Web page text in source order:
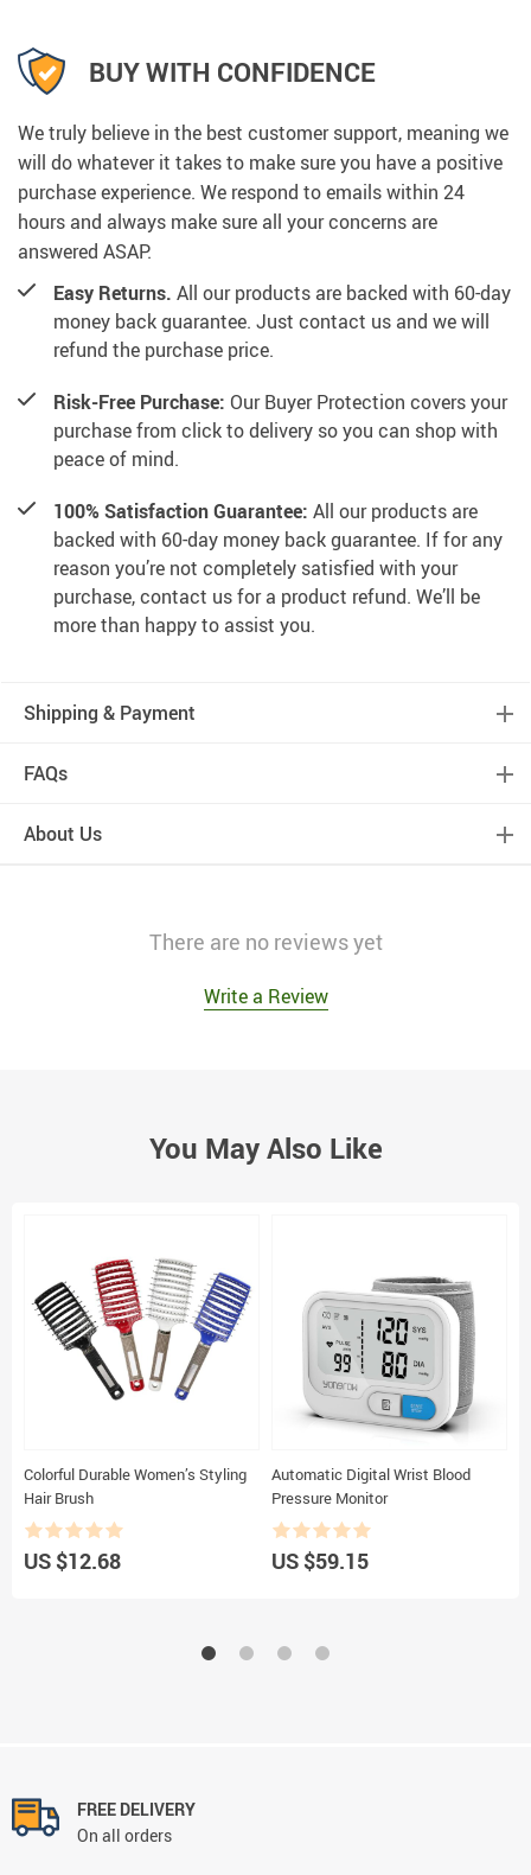
BUY WITH CONFIDENCE
We truly believe in the best customer support, meaning we
will do whatever it takes to make sure you have a positive
purchase experience. We respond to emails within 24
hours and always make sure all your concerns are
answered ASAP.
Easy Returns. All our products are backed with 60-day
money back guarantee. Just contact us and we will
refund the purchase price.
Risk-Free Purchase: Our Buyer Protection covers your
purchase from click to delivery so you can shop with
peace of mind.
100% Satisfaction Guarantee: All our products are
backed with 60-day money back guarantee. If for any
reason you’re not completely satisfied with your
purchase, contact us for a product refund. We’ll be
more than happy to assist you.
Shipping & Payment
FAQs
About Us
There are no reviews yet
Write a Review
You May Also Like
Colorful Durable Women’s Styling
Hair Brush
US $12.68
Automatic Digital Wrist Blood
Pressure Monitor
US $59.15
FREE DELIVERY
On all orders